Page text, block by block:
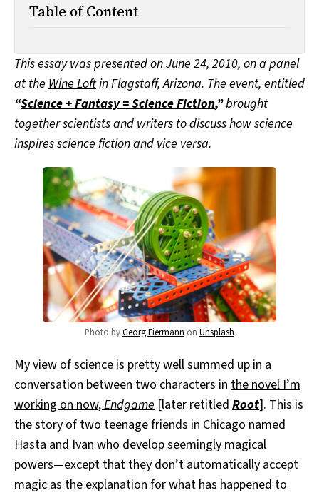
Table of Content
This essay was presented on June 24, 2010, on a panel
at the Wine Loftin Flagstaff, Arizona. The event, entitled
“Science + Fantasy = Science Fiction,”brought
together scientists and writers to discuss how science
inspires science fiction and vice versa.
Photo byGeorg Eiermann on Unsplash
My view of science is pretty well summed up in a
conversation between two characters in the novel I’m
working on now,Endgame [later retitled Root]. This is
the story of two teenage friends in Chicago named
Hasta and Ivan who develop seemingly magical
powers—except that they don’t automatically accept
magic as the explanation for what has happened to